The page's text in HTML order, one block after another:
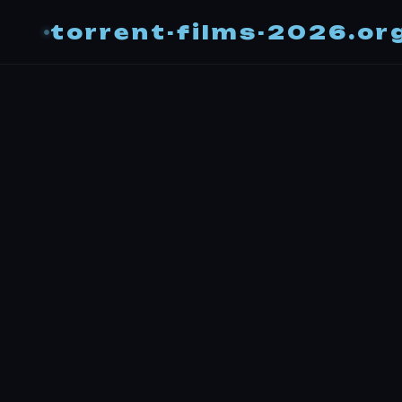
torrent-films-